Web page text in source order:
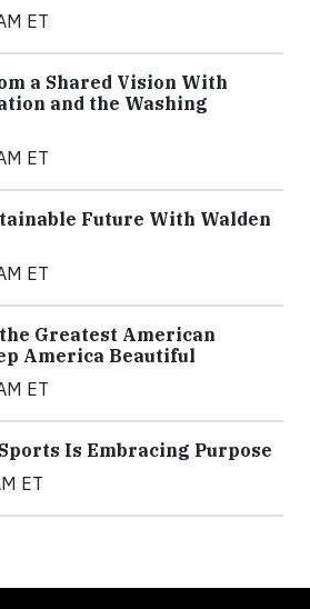
ET
a Shared Vision With
and the Washing
ET
Future With Walden
ET
Greatest American
America Beautiful
ET
Is Embracing Purpose
ET